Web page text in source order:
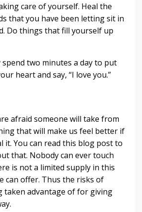
care of yourself. Heal the
that you have been letting sit in
Do things that fill yourself up
spend two minutes a day to put
heart and say, “I love you.”
afraid someone will take from
that will make us feel better if
it. You can read this blog post to
that. Nobody can ever touch
is not a limited supply in this
can offer. Thus the risks of
taken advantage of for giving